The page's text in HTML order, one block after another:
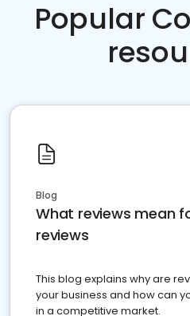
Popular
Blog
What reviews mean
reviews
This blog explains why are
your business and how can
in a competitive market.